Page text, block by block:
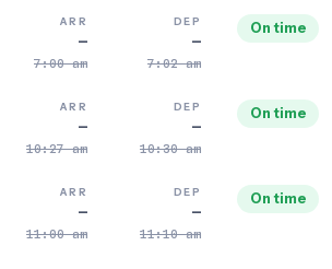
ARR
—
7:00 am
DEP
—
7:02 am
On time
ARR
—
10:27 am
DEP
—
10:30 am
On time
ARR
—
11:00 am
DEP
—
11:10 am
On time